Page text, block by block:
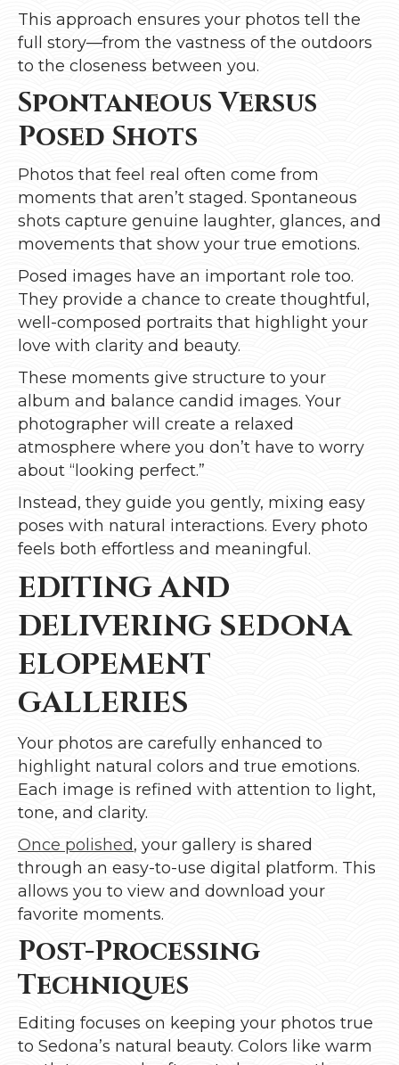
This approach ensures your photos tell the
full story—from the vastness of the outdoors
to the closeness between you.
Spontaneous Versus
Posed Shots
Photos that feel real often come from
moments that aren’t staged. Spontaneous
shots capture genuine laughter, glances, and
movements that show your true emotions.
Posed images have an important role too.
They provide a chance to create thoughtful,
well-composed portraits that highlight your
love with clarity and beauty.
These moments give structure to your
album and balance candid images. Your
photographer will create a relaxed
atmosphere where you don’t have to worry
about “looking perfect.”
Instead, they guide you gently, mixing easy
poses with natural interactions. Every photo
feels both effortless and meaningful.
EDITING AND
DELIVERING SEDONA
ELOPEMENT
GALLERIES
Your photos are carefully enhanced to
highlight natural colors and true emotions.
Each image is refined with attention to light,
tone, and clarity.
Once polished, your gallery is shared
through an easy-to-use digital platform. This
allows you to view and download your
favorite moments.
Post-Processing
Techniques
Editing focuses on keeping your photos true
to Sedona’s natural beauty. Colors like warm